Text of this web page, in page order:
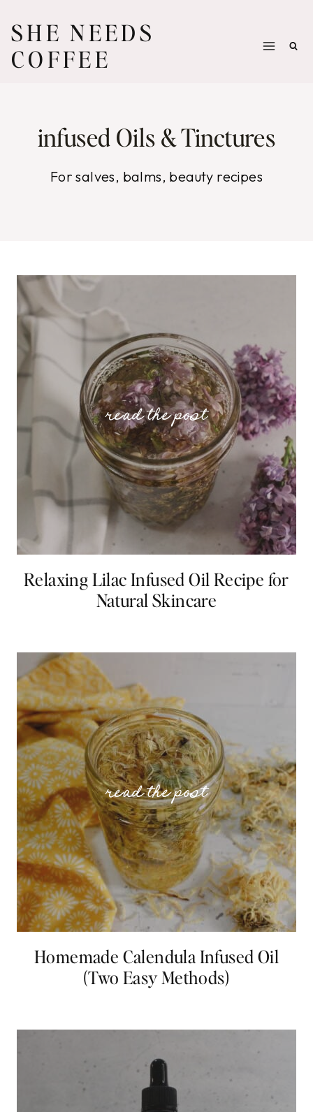
to
content
SHE NEEDS
COFFEE
infused Oils & Tinctures
For salves, balms, beauty recipes
Relaxing Lilac Infused Oil Recipe for
Natural Skincare
Homemade Calendula Infused Oil
(Two Easy Methods)